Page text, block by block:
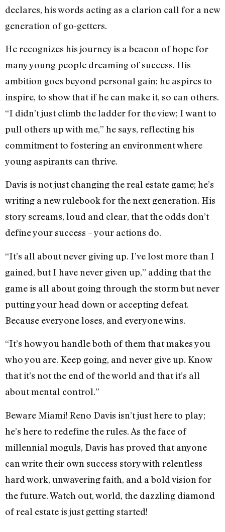
declares, his words acting as a clarion call for a new
generation of go-getters.
He recognizes his journey is a beacon of hope for
many young people dreaming of success. His
ambition goes beyond personal gain; he aspires to
inspire, to show that if he can make it, so can others.
“I didn’t just climb the ladder for the view; I want to
pull others up with me,” he says, reflecting his
commitment to fostering an environment where
young aspirants can thrive.
Davis is not just changing the real estate game; he’s
writing a new rulebook for the next generation. His
story screams, loud and clear, that the odds don’t
define your success – your actions do.
“It’s all about never giving up. I’ve lost more than I
gained, but I have never given up,” adding that the
game is all about going through the storm but never
putting your head down or accepting defeat.
Because everyone loses, and everyone wins.
“It’s how you handle both of them that makes you
who you are. Keep going, and never give up. Know
that it’s not the end of the world and that it’s all
about mental control.”
Beware Miami! Reno Davis isn’t just here to play;
he’s here to redefine the rules. As the face of
millennial moguls, Davis has proved that anyone
can write their own success story with relentless
hard work, unwavering faith, and a bold vision for
the future. Watch out, world, the dazzling diamond
of real estate is just getting started!